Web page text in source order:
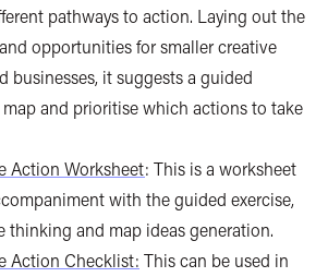
pathways to action. Laying out the
opportunities for smaller creative
businesses, it suggests a guided
and prioritise which actions to take
Action Worksheet: This is a worksheet
with the guided exercise,
thinking and map ideas generation.
Action Checklist: This can be used in